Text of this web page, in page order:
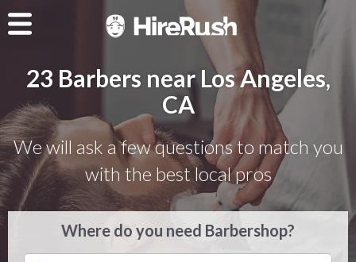
23 Barbers near Los Angeles,
CA
We will ask a few questions to match you
with the best local pros
Where do you need Barbershop?